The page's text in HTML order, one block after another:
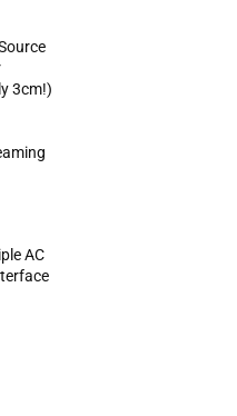
3cm!)
AC